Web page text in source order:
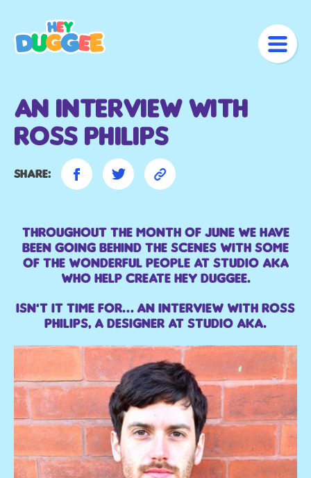
An Interview With
Ross Philips
Share:
Throughout the month of June we have
been going Behind the Scenes with some
of the wonderful people at Studio AKA
who help create Hey Duggee.
Isn’t it time for… an interview with Ross
Philips, a designer at Studio AKA.